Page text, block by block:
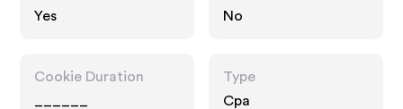
Yes
No
Cookie Duration
Type
Cpa